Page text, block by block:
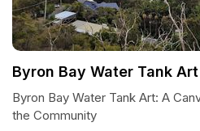
Byron Bay Water Tank Art
Byron Bay Water Tank Art: A
the Community